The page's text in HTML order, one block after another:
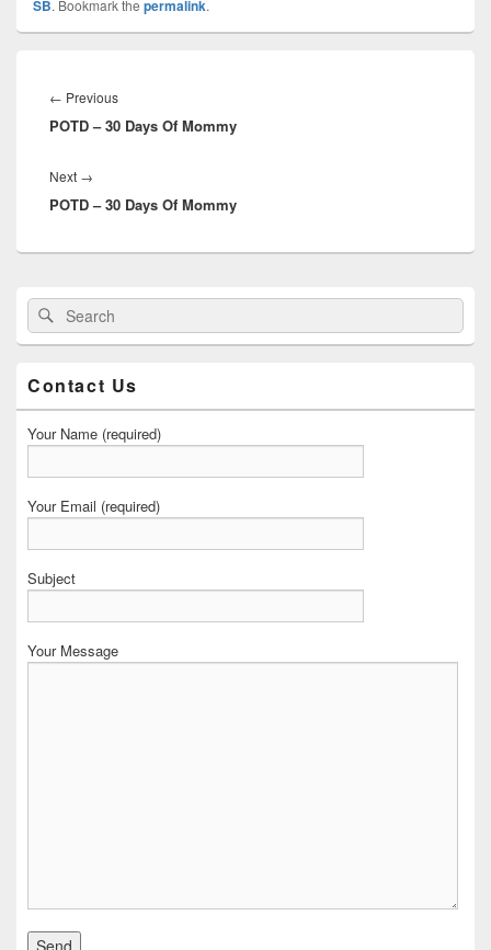
SB. Bookmark the permalink.
navigation
← PreviousPrevious
post:
POTD – 30 Days Of Mommy
Next →
post:
POTD – 30 Days Of Mommy
Primary
Sidebar
Widget
Search
for:
Contact Us
Your Name (required)
Your Email (required)
Subject
Your Message